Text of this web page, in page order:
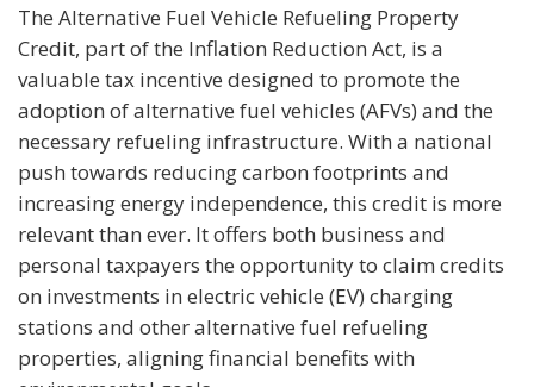
The Alternative Fuel Vehicle Refueling Property
Credit, part of the Inflation Reduction Act, is a
valuable tax incentive designed to promote the
adoption of alternative fuel vehicles (AFVs) and the
necessary refueling infrastructure. With a national
push towards reducing carbon footprints and
increasing energy independence, this credit is more
relevant than ever. It offers both business and
personal taxpayers the opportunity to claim credits
on investments in electric vehicle (EV) charging
stations and other alternative fuel refueling
properties, aligning financial benefits with